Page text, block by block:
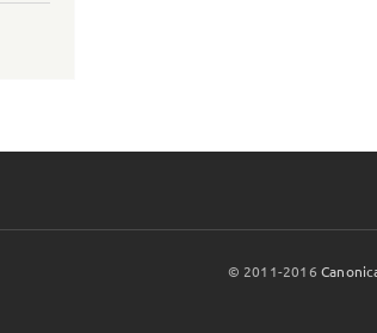
© 2011-2016